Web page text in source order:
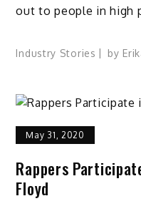
out to people in high
Industry Stories by
May 31, 2020
Rappers
Floyd